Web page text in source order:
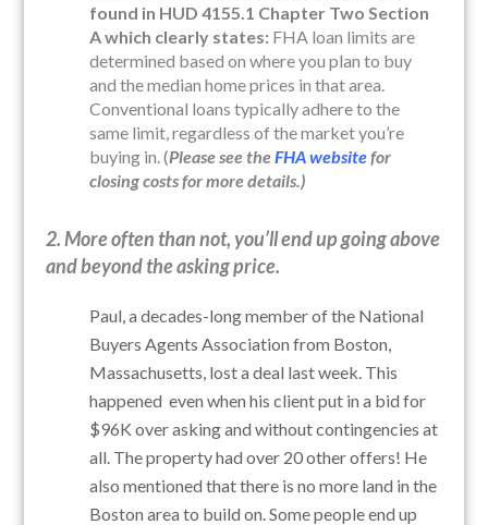
found in HUD 4155.1 Chapter Two Section
A which clearly states: FHA loan limits are
determined based on where you plan to buy
and the median home prices in that area.
Conventional loans typically adhere to the
same limit, regardless of the market you’re
buying in. (Please see theFHA websitefor
closing costs for more details.)
2. More often than not, you’ll end up going above
and beyond the asking price.
Paul, a decades-long member of the National
Buyers Agents Association from Boston,
Massachusetts, lost a deal last week. This
happened even when his client put in a bid for
$96K over asking and without contingencies at
all. The property had over 20 other offers! He
also mentioned that there is no more land in the
Boston area to build on. Some people end up